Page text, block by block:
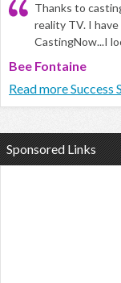
Thanks to
reality TV. I
CastingNow...I
Bee Fontaine
Read more Success
Sponsored Links